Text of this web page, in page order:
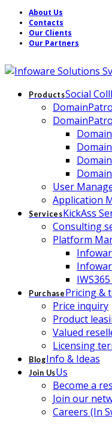
About Us
Contacts
Our Clients
Our Partners
ProductsSocial
User
Application
ServicesKickAss
Consulting
Platform
Purchase Pricing &
Price inquiry
Product
Valued
Licensing
BlogInfo & Ideas
Join UsUs
Become a
Join our
Careers (In